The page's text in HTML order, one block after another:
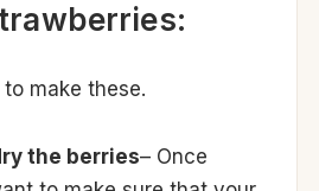
make these.
the berries– Once